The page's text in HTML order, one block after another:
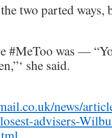
two parted ways,
#MeToo was —
she said.
news/
advisers-